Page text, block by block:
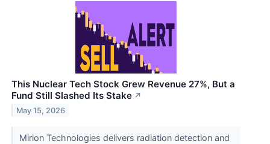
This Nuclear Tech Stock Grew Revenue 27%, But a
Fund Still Slashed Its Stake ↗
May 15, 2026
Mirion Technologies delivers radiation detection and